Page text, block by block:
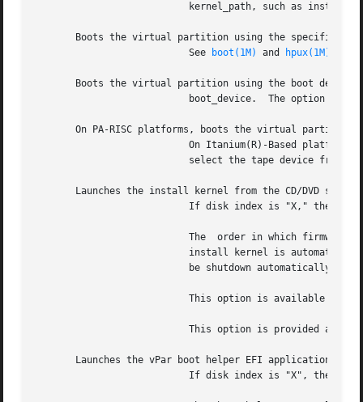
Boots the virtual partition using the specified
			   See
boot(1M) and hpux(1M)
Boots the virtual partition using the boot device
On PA-RISC platforms, boots the virtual partition
Launches the install kernel from the CD/DVD
Launches the vPar boot helper EFI application